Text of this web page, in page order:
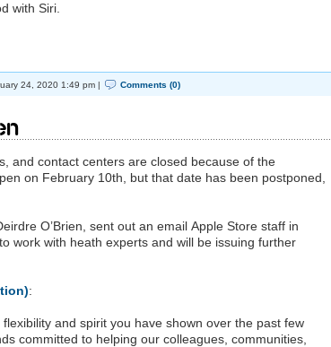
with Siri.
24, 2020 1:49 pm | Comments (0)
and contact centers are closed because of the
on February 10th, but that date has been postponed,
O’Brien, sent out an email Apple Store staff in
work with heath experts and will be issuing further
:
and spirit you have shown over the past few
committed to helping our colleagues, communities,